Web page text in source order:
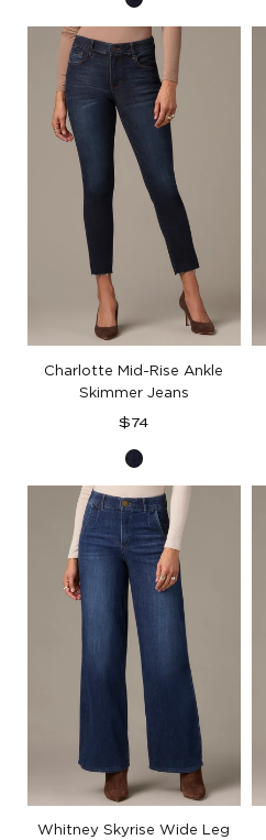
Denim
Charlotte Mid-Rise Ankle
Skimmer Jeans
Regular
$74
Indigo
Denim
Whitney Skyrise Wide Leg